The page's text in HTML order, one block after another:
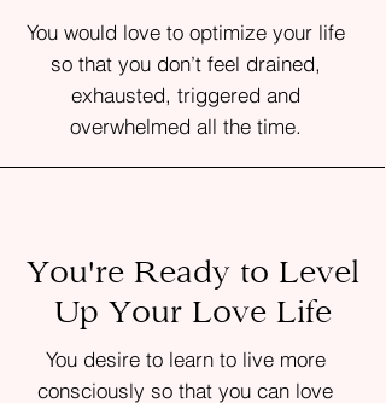
You would love to optimize your life
so that you don’t feel drained,
exhausted, triggered and
overwhelmed all the time.
You're Ready to Level
Up Your Love Life
You desire to learn to live more
consciously so that you can love